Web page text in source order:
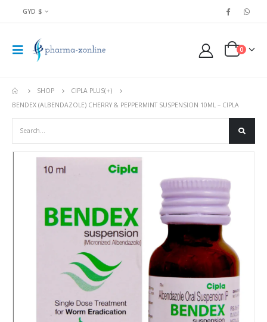
GYD $
0
SHOP
CIPLA PLUS(+)
BENDEX (ALBENDAZOLE) CHERRY & PEPPERMINT SUSPENSION 10ML – CIPLA